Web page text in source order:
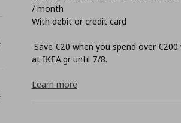
/ month
With debit or credit card
Save €20 when you spend over €200
at ΙΚΕΑ.gr until 7/8.
Learn more